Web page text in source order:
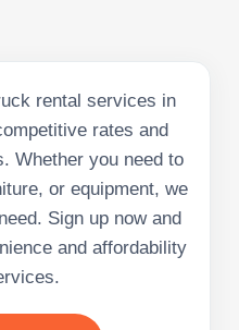
rental services in
rates and
Whether you need to
or equipment, we
Sign up now and
and affordability